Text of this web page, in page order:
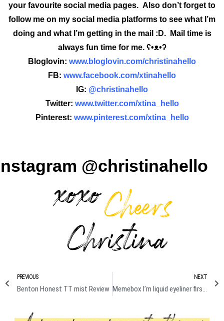
your favourite social media pages. Also don’t forget to
follow me on my social media platforms to see what I’m
doing and what I’m getting in the mail :D. Mail time is
always fun time for me. ʕ•ᴥ•ʔ
Bloglovin: www.bloglovin.com/christinahello
FB: www.facebook.com/xtinahello
IG: @christinahello
Twitter: www.twitter.com/xtina_hello
Pinterest: www.pinterest.com/xtina_hello
@christinahello
PREVIOUS
Benton Honest TT mist Review
NEXT
Memebox I’m liquid eyeliner first impression Review + Swatches/ Demo